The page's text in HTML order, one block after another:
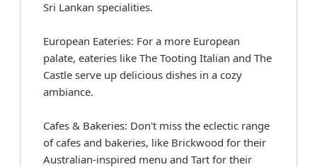
Sri Lankan specialities.
European Eateries: For a more European
palate, eateries like The Tooting Italian and The
Castle serve up delicious dishes in a cozy
ambiance.
Cafes & Bakeries: Don't miss the eclectic range
of cafes and bakeries, like Brickwood for their
Australian-inspired menu and Tart for their